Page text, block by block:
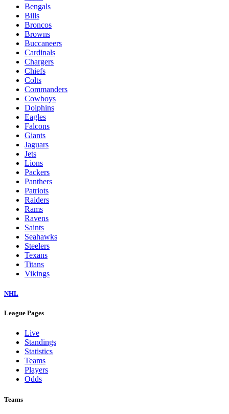
Bengals
Bills
Broncos
Browns
Buccaneers
Cardinals
Chargers
Chiefs
Colts
Commanders
Cowboys
Dolphins
Eagles
Falcons
Giants
Jaguars
Jets
Lions
Packers
Panthers
Patriots
Raiders
Rams
Ravens
Saints
Seahawks
Steelers
Texans
Titans
Vikings
NHL
League Pages
Live
Standings
Statistics
Teams
Players
Odds
Teams